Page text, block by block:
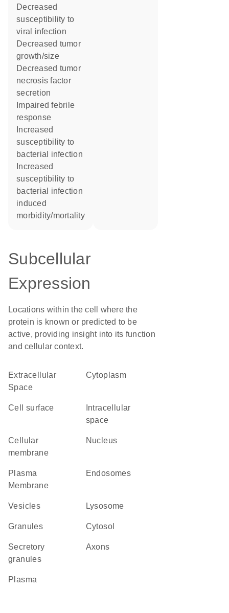
decreased
susceptibility to
viral infection
decreased tumor
growth/size
decreased tumor
necrosis factor
secretion
response
susceptibility to
bacterial infection
susceptibility to
bacterial infection
induced
morbidity/mortality
Subcellular
Expression
Locations within the cell where the
protein is known or predicted to be
active, providing insight into its function
and cellular context.
Extracellular
Space
Cytoplasm
cell surface
space
cellular
membrane
Nucleus
Plasma
Membrane
endosomes
vesicles lysosome
granules cytosol
secretory
granules
axons
plasma